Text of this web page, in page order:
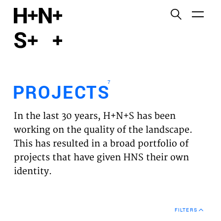
PROJECTS
EXPERTISES
VISION
NEWS
PROJECTS7
In the last 30 years, H+N+S has been
working on the quality of the landscape.
This has resulted in a broad portfolio of
projects that have given HNS their own
identity.
FILTERS
Functional cookies
Third party cookies
This allows for embedding content from third-party
websites, such as YouTube and Vimeo. Disabling
this might remove some functionality from the
website.
Analytics cookies